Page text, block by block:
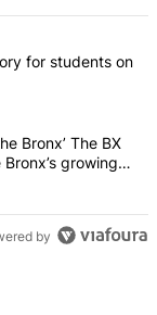
in the last 7
first dormitory for
for students on
coming into the
Bronx’ The BX
growing
by